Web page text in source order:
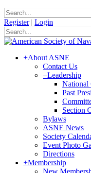
Register | Login
+About ASNE
Contact Us
+Leadership
National
Past
Section
Bylaws
ASNE News
Society
Event Photo
Directions
+Membership
New